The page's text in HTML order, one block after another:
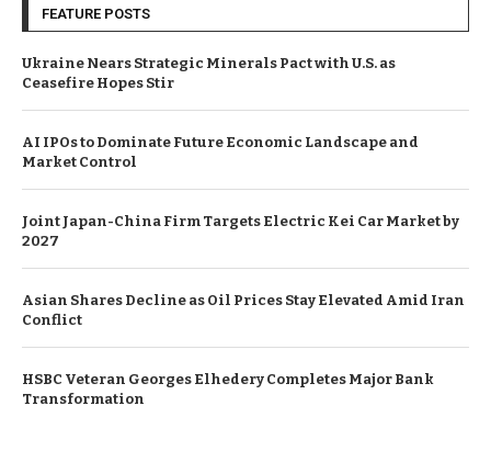
FEATURE POSTS
Ukraine Nears Strategic Minerals Pact with U.S. as
Ceasefire Hopes Stir
AI IPOs to Dominate Future Economic Landscape and
Market Control
Joint Japan-China Firm Targets Electric Kei Car Market by
2027
Asian Shares Decline as Oil Prices Stay Elevated Amid Iran
Conflict
HSBC Veteran Georges Elhedery Completes Major Bank
Transformation